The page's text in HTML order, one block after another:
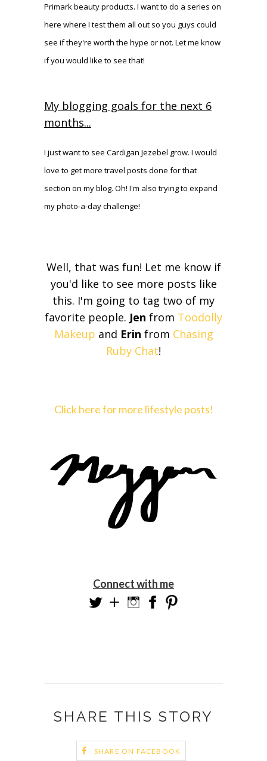
Primark beauty products. I want to do a series on
here where I test them all out so you guys could
see if they're worth the hype or not. Let me know
if you would like to see that!
My blogging goals for the next 6
months...
I just want to see Cardigan Jezebel grow. I would
love to get more travel posts done for that
section on my blog. Oh! I'm also trying to expand
my photo-a-day challenge!
Well, that was fun! Let me know if
you'd like to see more posts like
this. I'm going to tag two of my
favorite people. Jen from Toodolly
Makeup and Erin from Chasing
Ruby Chat!
Click here for more lifestyle posts!
Connect with me
SHARE THIS STORY
SHARE ON FACEBOOK